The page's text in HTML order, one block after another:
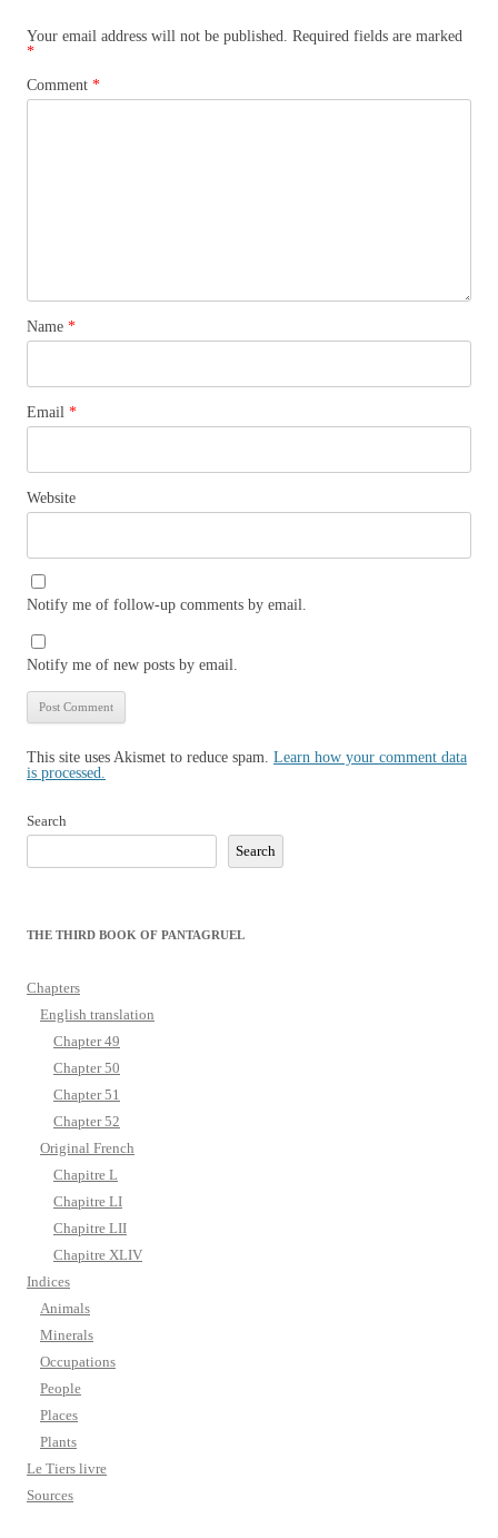
Your email address will not be published. Required fields are marked
*
Comment *
Name *
Email *
Website
Notify me of follow-up comments by email.
Notify me of new posts by email.
This site uses Akismet to reduce spam. Learn how your comment data
is processed.
Search
Search
THE THIRD BOOK OF PANTAGRUEL
Chapters
English translation
Chapter 49
Chapter 50
Chapter 51
Chapter 52
Original French
Chapitre L
Chapitre LI
Chapitre LII
Chapitre XLIV
Indices
Animals
Minerals
Occupations
People
Places
Plants
Le Tiers livre
Sources